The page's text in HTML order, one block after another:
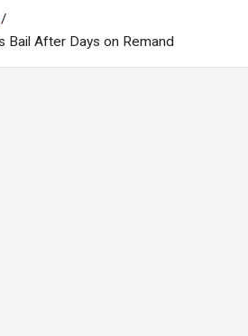
Bail After Days on Remand